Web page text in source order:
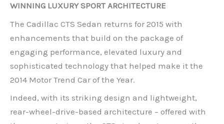
WINNING LUXURY SPORT ARCHITECTURE
The Cadillac CTS Sedan returns for 2015 with
enhancements that build on the package of
engaging performance, elevated luxury and
sophisticated technology that helped make it the
2014 Motor Trend Car of the Year.
Indeed, with its striking design and lightweight,
rear-wheel-drive-based architecture – offered with